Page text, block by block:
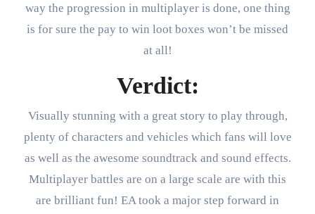
way the progression in multiplayer is done, one thing
is for sure the pay to win loot boxes won’t be missed
at all!
Verdict:
Visually stunning with a great story to play through,
plenty of characters and vehicles which fans will love
as well as the awesome soundtrack and sound effects.
Multiplayer battles are on a large scale are with this
are brilliant fun! EA took a major step forward in